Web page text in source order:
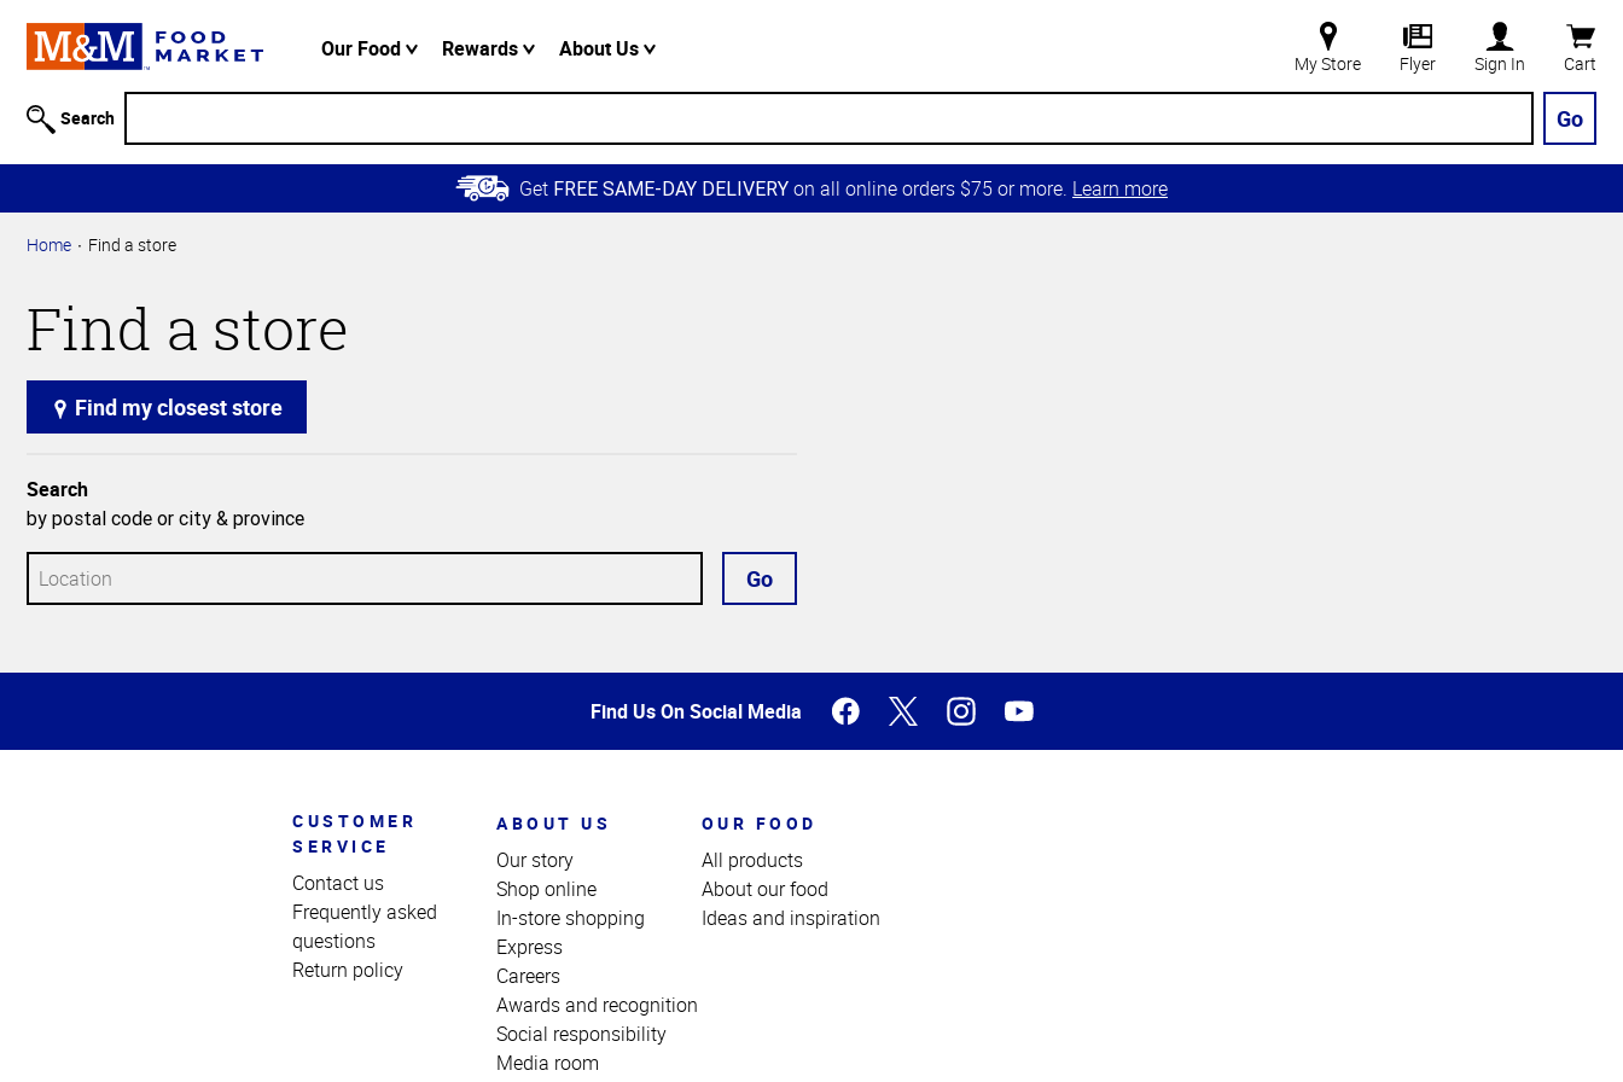
Information
Skip to
Main
Content
Skip to
Navigation
Our Food Rewards About Us
My Store Flyer Sign In Cart
Search Go
Get FREE SAME-DAY DELIVERY on all online orders $75 or more. Learn more
Home Find a store
Find a store
Find my closest store
Search
by postal code or city & province
Go
of
Find Us On Social Media
CUSTOMER
SERVICE
Contact us
Frequently asked
questions
Return policy
ABOUT US
Our story
Shop online
In-store shopping
Express
Careers
Awards and recognition
Social responsibility
Media room
OUR FOOD
All products
About our food
Ideas and inspiration